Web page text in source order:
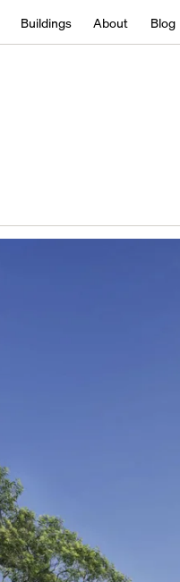
Buildings About Blog